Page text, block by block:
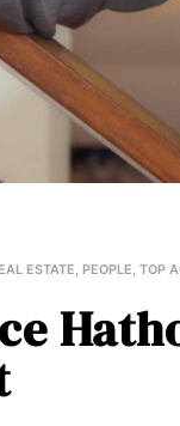
ESTATE PEOPLE TOP